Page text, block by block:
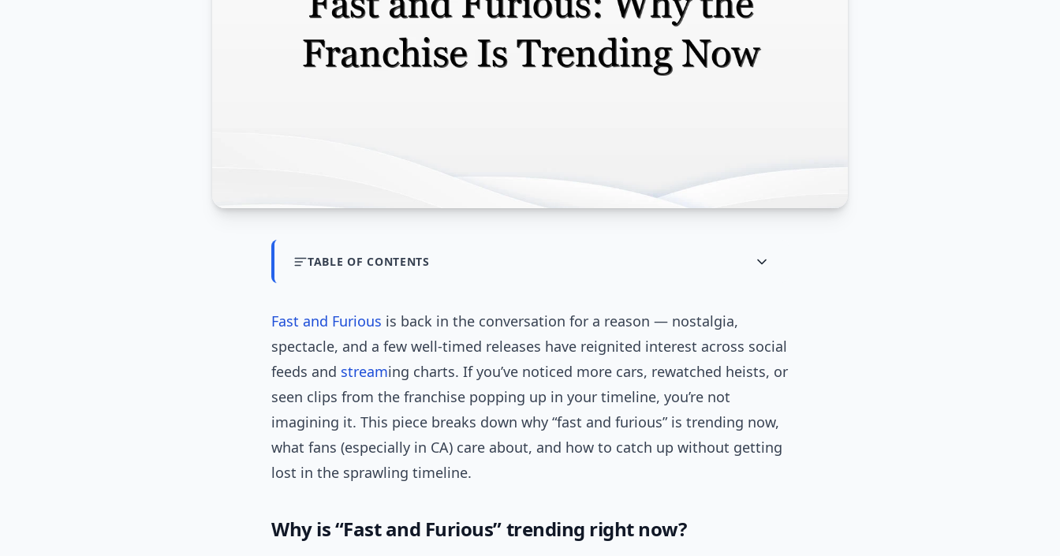
TABLE OF CONTENTS
Fast and Furious is back in the conversation for a reason — nostalgia,
spectacle, and a few well-timed releases have reignited interest across social
feeds and streaming charts. If you’ve noticed more cars, rewatched heists, or
seen clips from the franchise popping up in your timeline, you’re not
imagining it. This piece breaks down why “fast and furious” is trending now,
what fans (especially in CA) care about, and how to catch up without getting
lost in the sprawling timeline.
Why is “Fast and Furious” trending right now?